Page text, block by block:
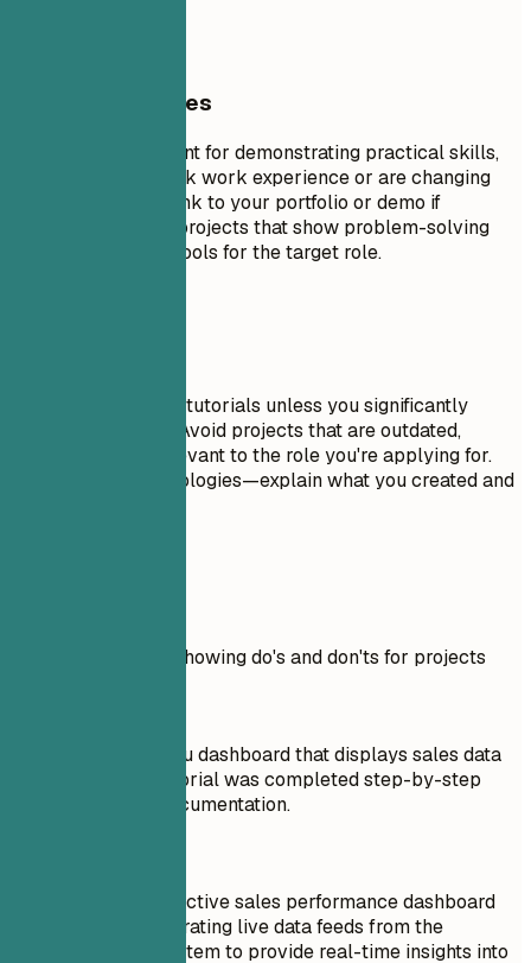
General Guidelines
Projects are excellent for demonstrating practical skills,
especially if you lack work experience or are changing
careers. Include a link to your portfolio or demo if
possible. Focus on projects that show problem-solving
skills and relevant tools for the target role.
Don't include trivial tutorials unless you significantly
expanded on them. Avoid projects that are outdated,
incomplete, or irrelevant to the role you're applying for.
Don't just list technologies—explain what you created and
Practical example showing do's and don'ts for projects
Built a basic Tableau dashboard that displays sales data
from Excel. This tutorial was completed step-by-step
following official documentation.
Developed an interactive sales performance dashboard
using Tableau, integrating live data feeds from the
company's CRM system to provide real-time insights into